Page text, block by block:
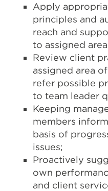
Apply
principles and
reach and
to assigned
Review client
assigned area
refer possible
to team leader
Keeping
members
basis of
issues;
Proactively
own
and client